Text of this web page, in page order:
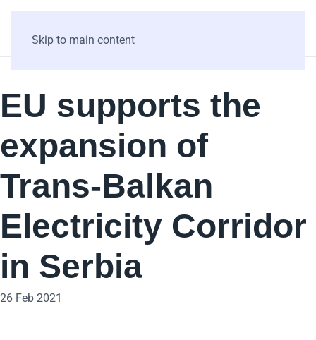
Skip to main content
EU supports the
expansion of
Trans-Balkan
Electricity Corridor
in Serbia
26 Feb 2021